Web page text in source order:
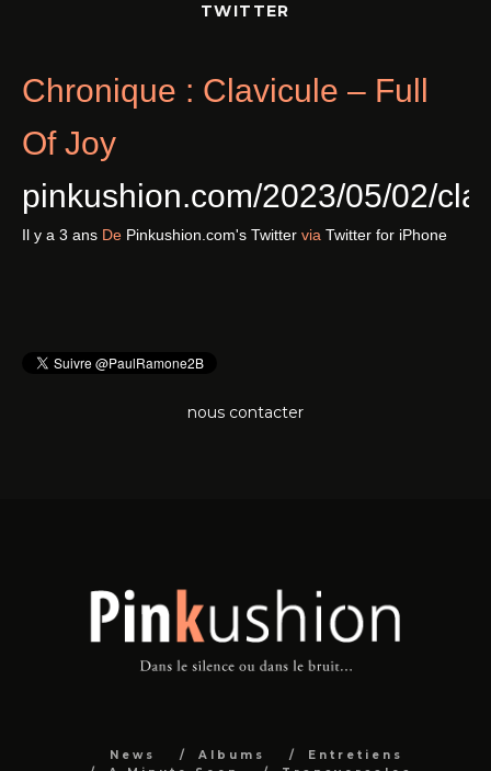
TWITTER
Chronique : Clavicule – Full
Of Joy
pinkushion.com/2023/05/02/
Il y a 3 ans De Pinkushion.com's Twitter via Twitter for iPhone
nous contacter
News Albums
Entretiens